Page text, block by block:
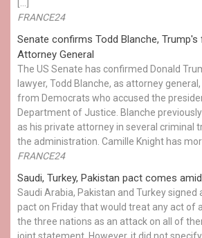
FRANCE24
Senate confirms Todd Blanche, Trump's
Attorney General
The US Senate has confirmed Donald
lawyer, Todd Blanche, as attorney
from Democrats who accused the
Department of Justice. Blanche
as his private attorney in several criminal
the administration. Camille Knight has
FRANCE24
Saudi, Turkey, Pakistan pact comes
Saudi Arabia, Pakistan and Turkey
pact on Friday that would treat any act of
the three nations as an attack on all of